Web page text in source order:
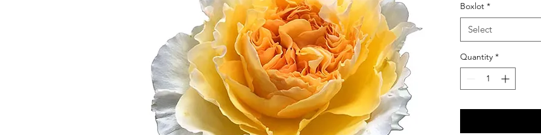
Boxlot *
Select
Quantity *